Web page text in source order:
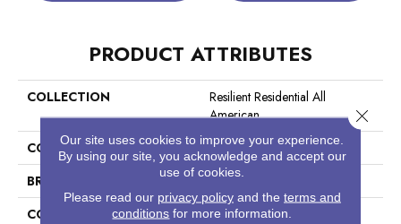
PRODUCT ATTRIBUTES
COLLECTION
Resilient Residential All
American
COLOR
Brown
BRAND
Shaw Floors
CONSTRUCTION
Manufactured LVT <5.0 Mm
Our site uses cookies to improve your experience.
By using our site, you acknowledge and accept our
use of cookies.
Please read our privacy policyand the terms and
conditions for more information.
Close